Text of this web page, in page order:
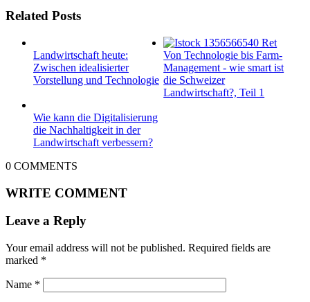
Related Posts
Landwirtschaft heute:
Zwischen idealisierter
Vorstellung und Technologie
Von Technologie bis Farm-
Management - wie smart ist
die Schweizer
Landwirtschaft?, Teil 1
Wie kann die Digitalisierung
die Nachhaltigkeit in der
Landwirtschaft verbessern?
0 COMMENTS
WRITE COMMENT
Leave a Reply
Your email address will not be published. Required fields are
marked *
Name *